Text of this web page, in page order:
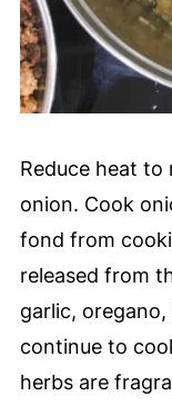
Reduce heat to
onion. Cook
fond from
released from
garlic,
continue to
herbs are